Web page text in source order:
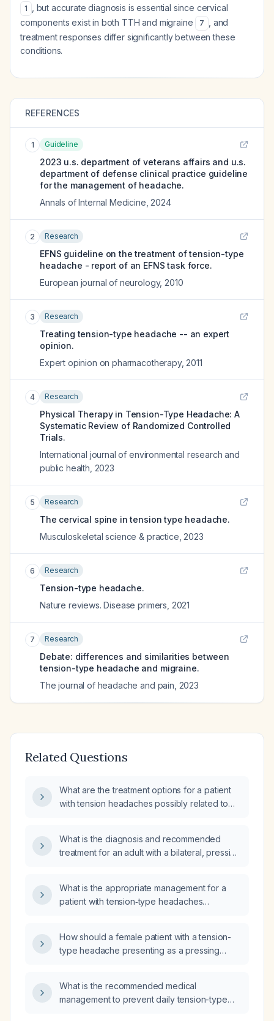
1
, but accurate diagnosis is essential since cervical
components exist in both TTH and migraine
7
, and
treatment responses differ significantly between these
conditions.
REFERENCES
1 Guideline
2023 u.s. department of veterans affairs and u.s.
department of defense clinical practice guideline
for the management of headache.
Annals of Internal Medicine 2024
2 Research
EFNS guideline on the treatment of tension-type
headache - report of an EFNS task force.
European journal of neurology, 2010
3 Research
Treating tension-type headache -- an expert
opinion.
Expert opinion on pharmacotherapy, 2011
4 Research
Physical Therapy in Tension-Type Headache: A
Systematic Review of Randomized Controlled
Trials.
International journal of environmental research and
public health 2023
5 Research
The cervical spine in tension type headache.
Musculoskeletal science & practice 2023
6 Research
Tension-type headache.
Nature reviews. Disease primers 2021
7 Research
Debate: differences and similarities between
tension-type headache and migraine.
The journal of headache and pain 2023
Related Questions
What are the treatment options for a patient
with tension headaches possibly related to
What is the diagnosis and recommended
treatment for an adult with a bilateral, pressing
What is the appropriate management for a
patient with tension‑type headaches
How should a female patient with a tension-
type headache presenting as a pressing
What is the recommended medical
management to prevent daily tension-type